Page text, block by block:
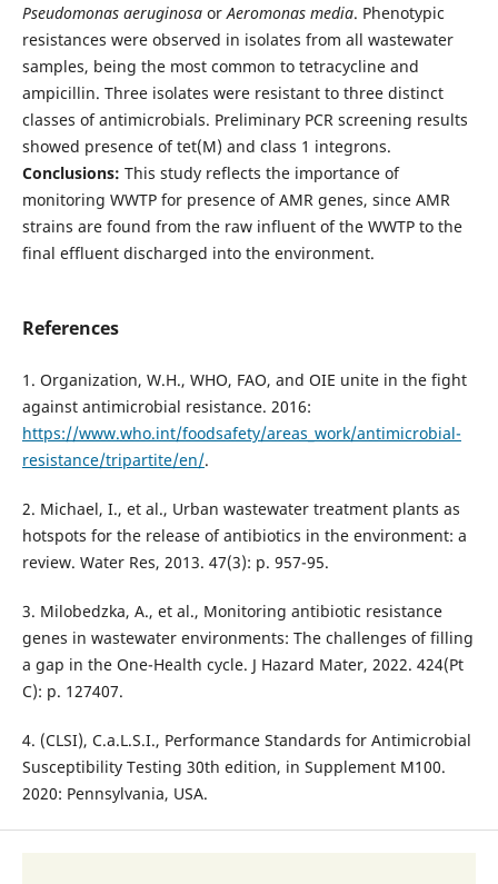
Pseudomonas aeruginosaorAeromonas media. Phenotypic
resistances were observed in isolates from all wastewater
samples, being the most common to tetracycline and
ampicillin. Three isolates were resistant to three distinct
classes of antimicrobials. Preliminary PCR screening results
showed presence of tet(M) and class 1 integrons.
Conclusions: This study reflects the importance of
monitoring WWTP for presence of AMR genes, since AMR
strains are found from the raw influent of the WWTP to the
final effluent discharged into the environment.
References
1. Organization, W.H., WHO, FAO, and OIE unite in the fight
against antimicrobial resistance. 2016:
https://www.who.int/foodsafety/areas_work/antimicrobial-
resistance/tripartite/en/.
2. Michael, I., et al., Urban wastewater treatment plants as
hotspots for the release of antibiotics in the environment: a
review. Water Res, 2013. 47(3): p. 957-95.
3. Milobedzka, A., et al., Monitoring antibiotic resistance
genes in wastewater environments: The challenges of filling
a gap in the One-Health cycle. J Hazard Mater, 2022. 424(Pt
C): p. 127407.
4. (CLSI), C.a.L.S.I., Performance Standards for Antimicrobial
Susceptibility Testing 30th edition, in Supplement M100.
2020: Pennsylvania, USA.